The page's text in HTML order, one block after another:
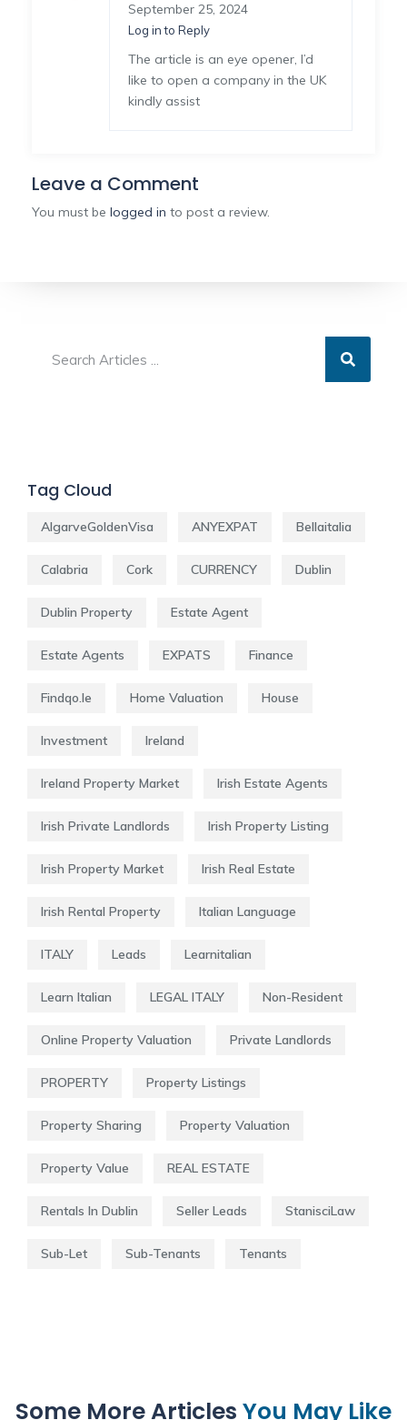
September 25, 2024
Log in to Reply
The article is an eye opener, I’d
like to open a company in the UK
kindly assist
Leave a Comment
You must be logged in to post a review.
Tag Cloud
AlgarveGoldenVisa ANYEXPAT Bellaitalia
Calabria Cork CURRENCY Dublin
Dublin Property Estate Agent
Estate Agents EXPATS Finance
Findqo.ie Home Valuation House
Investment Ireland
Ireland Property Market Irish Estate Agents
Irish Private Landlords Irish Property Listing
Irish Property Market Irish Real Estate
Irish Rental Property Italian Language
ITALY Leads Learnitalian
Learn Italian LEGAL ITALY Non-Resident
Online Property Valuation Private Landlords
PROPERTY Property Listings
Property Sharing Property Valuation
Property Value REAL ESTATE
Rentals In Dublin Seller Leads StanisciLaw
Sub-Let Sub-Tenants Tenants
Some More Articles You May Like